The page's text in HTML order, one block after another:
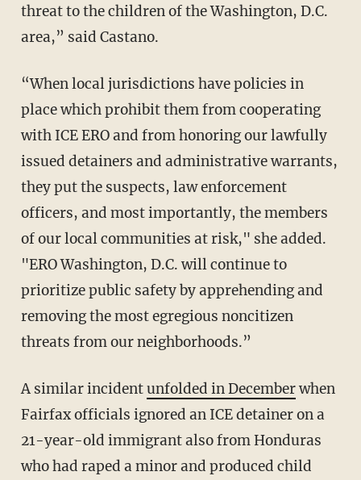
threat to the children of the Washington, D.C.
area,” said Castano.
“When local jurisdictions have policies in
place which prohibit them from cooperating
with ICE ERO and from honoring our lawfully
issued detainers and administrative warrants,
they put the suspects, law enforcement
officers, and most importantly, the members
of our local communities at risk," she added.
"ERO Washington, D.C. will continue to
prioritize public safety by apprehending and
removing the most egregious noncitizen
threats from our neighborhoods.”
A similar incidentunfolded in Decemberwhen
Fairfax officials ignored an ICE detainer on a
21-year-old immigrant also from Honduras
who had raped a minor and produced child